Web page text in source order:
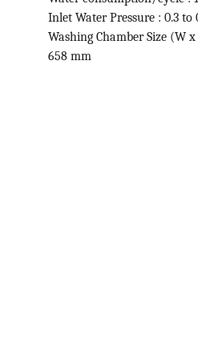
Inlet Water Pressure : 0.3 to
Washing Chamber Size (W
658 mm